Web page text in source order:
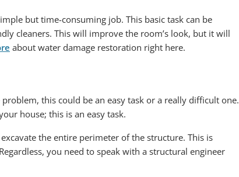
but time-consuming job. This basic task can be
cleaners. This will improve the room’s look, but it will
about water damage restoration right here.
this could be an easy task or a really difficult one.
house; this is an easy task.
the entire perimeter of the structure. This is
you need to speak with a structural engineer